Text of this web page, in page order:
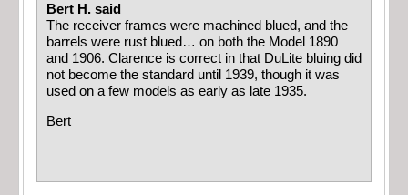
Bert H. said
The receiver frames were machined blued, and the
barrels were rust blued… on both the Model 1890
and 1906. Clarence is correct in that DuLite bluing did
not become the standard until 1939, though it was
used on a few models as early as late 1935.
Bert